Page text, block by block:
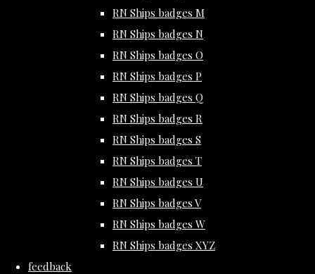
RN Ships badges M
RN Ships badges N
RN Ships badges O
RN Ships badges P
RN Ships badges Q
RN Ships badges R
RN Ships badges S
RN Ships badges T
RN Ships badges U
RN Ships badges V
RN Ships badges W
RN Ships badges XYZ
feedback